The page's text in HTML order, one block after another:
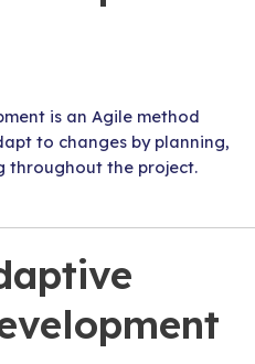
is an Agile method
to changes by planning,
throughout the project.